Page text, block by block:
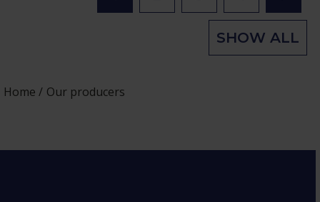
SHOW ALL
Home Our producers